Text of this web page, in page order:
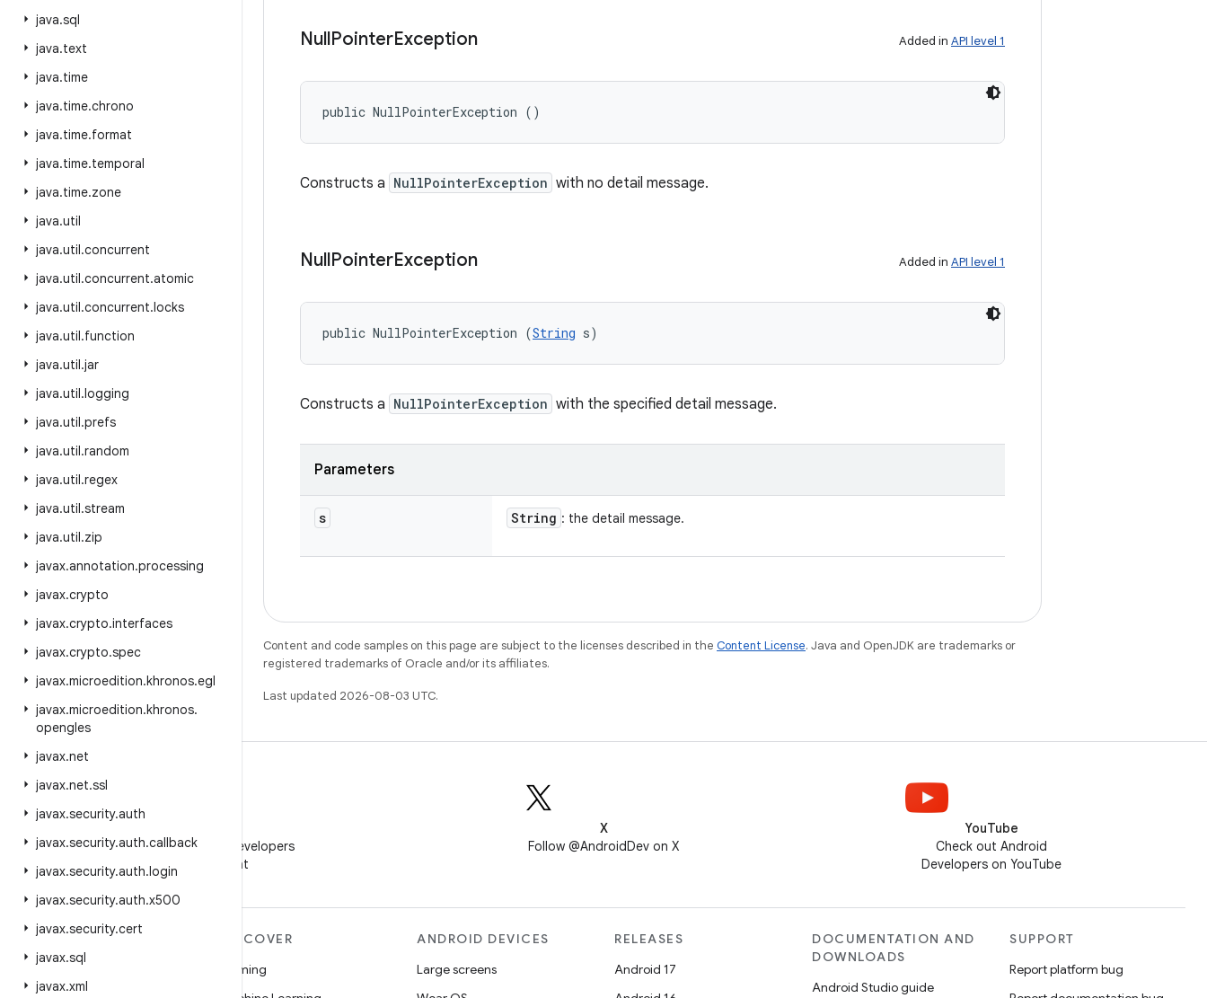
java.sql
java.text
java.time
java.time.chrono
java.time.format
java.time.temporal
java.time.zone
java.util
java.util.concurrent
java.util.concurrent.atomic
java.util.concurrent.locks
java.util.function
java.util.jar
java.util.logging
java.util.prefs
java.util.random
java.util.regex
java.util.stream
java.util.zip
javax.annotation.processing
javax.crypto
javax.crypto.interfaces
javax.crypto.spec
javax.microedition.khronos.egl
javax.microedition.khronos.
opengles
javax.net
javax.net.ssl
javax.security.auth
javax.security.auth.callback
javax.security.auth.login
javax.security.auth.x500
javax.security.cert
javax.sql
javax.xml
NullPointerException Added in API level 1
public NullPointerException ()
Constructs a NullPointerException with no detail message.
NullPointerException Added in API level 1
public NullPointerException (String s)
Constructs a NullPointerException with the specified detail message.
Parameters
s String : the detail message.
Content and code samples on this page are subject to the licenses described in the Content License. Java and OpenJDK are trademarks or
registered trademarks of Oracle and/or its affiliates.
Last updated 2026-08-03 UTC.
Follow Android Developers
on WeChat
X
Follow @AndroidDev on X
YouTube
Check out Android
Developers on YouTube
MORE ANDROID
Android
DISCOVER
Gaming
ANDROID DEVICES
Large screens
RELEASES
Android 17
DOCUMENTATION AND
DOWNLOADS
Android Studio guide
SUPPORT
Report platform bug